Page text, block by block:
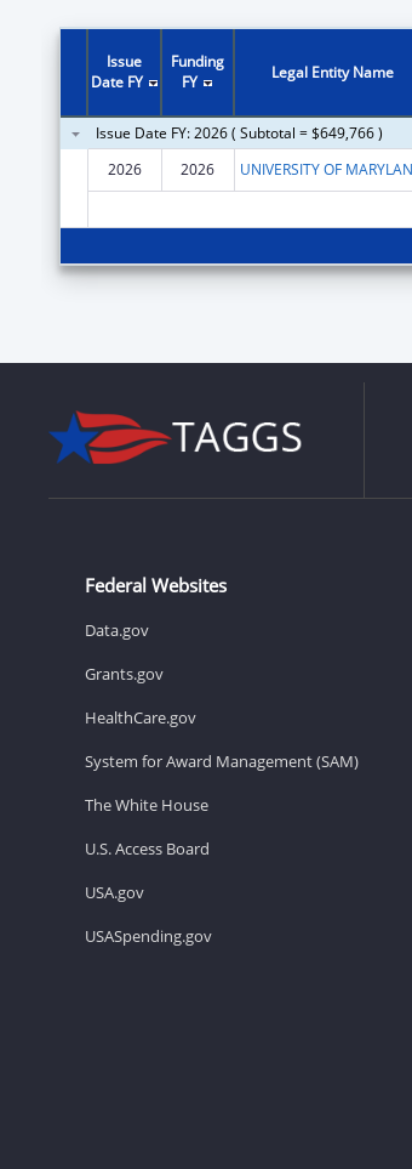
Issue
Date FY
Funding
FY
Legal Entity Name
Issue Date FY: 2026 ( Subtotal = $649,766 )
2026
2026
Federal Websites
Data.gov
Grants.gov
HealthCare.gov
System for Award Management (SAM)
The White House
U.S. Access Board
USA.gov
USASpending.gov